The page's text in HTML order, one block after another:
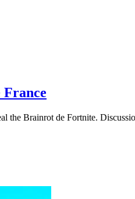
the Brainrot de Fortnite.